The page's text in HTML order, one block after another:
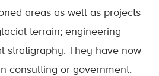
areas as well as projects
terrain; engineering
stratigraphy. They have now
consulting or government,